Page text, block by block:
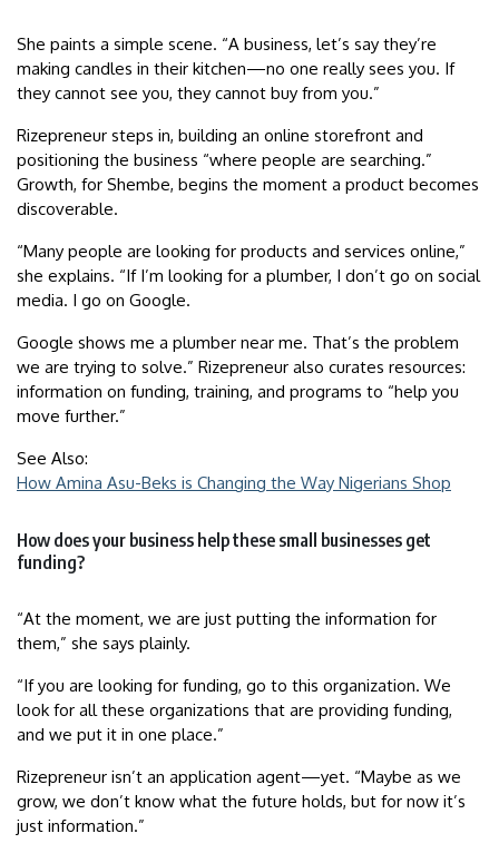
She paints a simple scene. “A business, let’s say they’re
making candles in their kitchen—no one really sees you. If
they cannot see you, they cannot buy from you.”
Rizepreneur steps in, building an online storefront and
positioning the business “where people are searching.”
Growth, for Shembe, begins the moment a product becomes
discoverable.
“Many people are looking for products and services online,”
she explains. “If I’m looking for a plumber, I don’t go on social
media. I go on Google.
Google shows me a plumber near me. That’s the problem
we are trying to solve.” Rizepreneur also curates resources:
information on funding, training, and programs to “help you
move further.”
See Also:
How Amina Asu-Beks is Changing the Way Nigerians Shop
How does your business help these small businesses get
funding?
“At the moment, we are just putting the information for
them,” she says plainly.
“If you are looking for funding, go to this organization. We
look for all these organizations that are providing funding,
and we put it in one place.”
Rizepreneur isn’t an application agent—yet. “Maybe as we
grow, we don’t know what the future holds, but for now it’s
just information.”